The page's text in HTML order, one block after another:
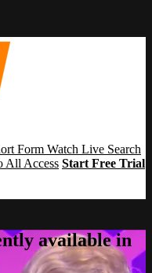
Form Watch Live Search
All Access Start Free Trial
available in